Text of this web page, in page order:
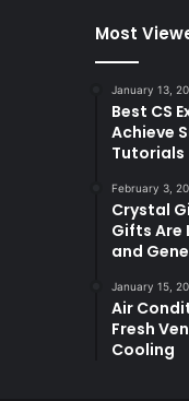
Most
January 13,
Best CS
Achieve
Tutorials
February 3,
Crystal
Gifts Are
and
January 15,
Air
Fresh
Cooling